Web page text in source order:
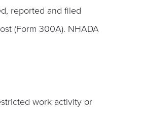
reported and filed
(Form 300A). NHADA
work activity or